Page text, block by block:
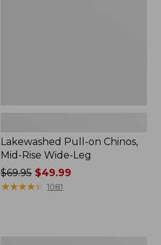
Lakewashed Pull-on Chinos,
Mid-Rise Wide-Leg
Price
was
$69.95$49.99
★★★★★
★★★★★ 1081